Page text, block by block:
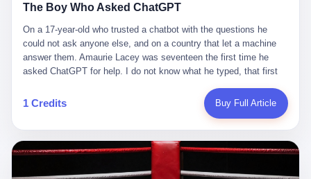
The Boy Who Asked ChatGPT
On a 17-year-old who trusted a chatbot with the questions he
could not ask anyone else, and on a country that let a machine
answer them. Amaurie Lacey was seventeen the first time he
asked ChatGPT for help. I do not know what he typed, that first
do, while he decided whether to press enter. I do not know
whether he wrote out his full question, deleted it, wrote it again. I
shake, when you are seventeen and you have decided, finally, to
ask for help, and the only thing between you and the help is a text
box on a website. I do know that he pressed enter. I do know that
1 Credits Buy Full Article